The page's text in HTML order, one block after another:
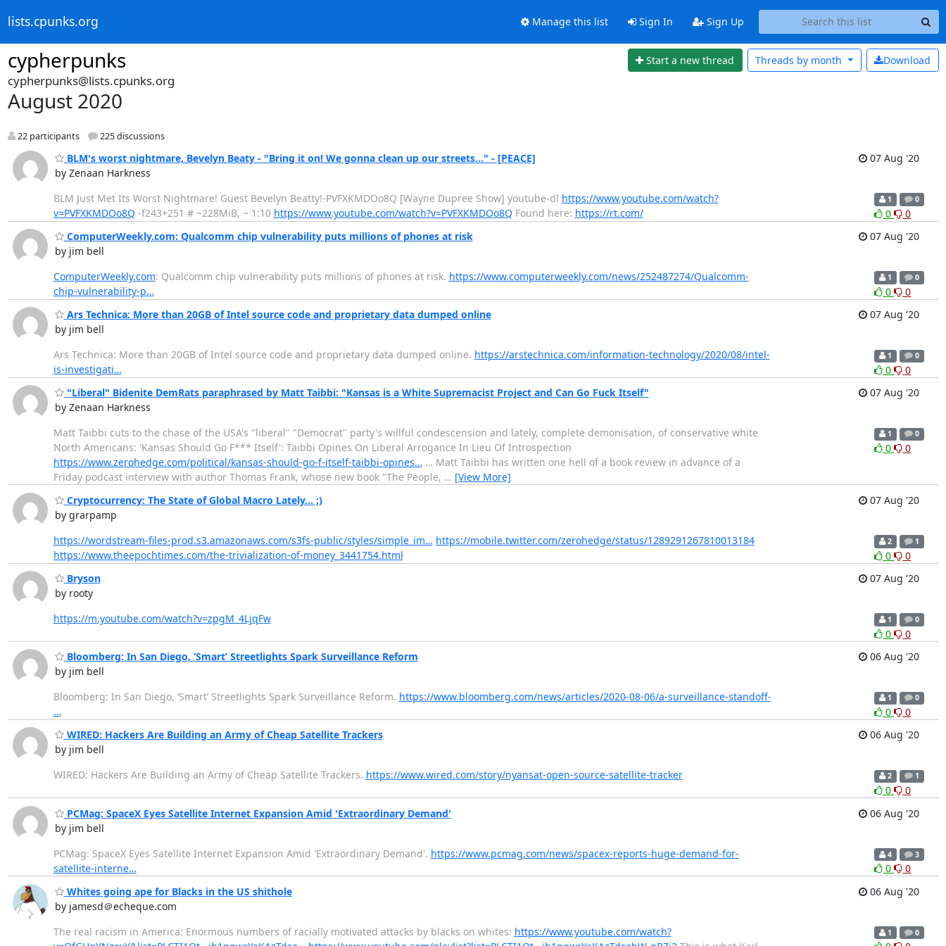
lists.cpunks.org Manage this list Sign In Sign Up
cypherpunks Start a new thread Download
Threads by month
cypherpunks@lists.cpunks.org
August 2020
22 participants 225 discussions
BLM's worst nightmare, Bevelyn Beaty - "Bring it on! We gonna clean up our streets…" - [PEACE]
by Zenaan Harkness
07 Aug '20
BLM Just Met Its Worst Nightmare! Guest Bevelyn Beatty!-PVFXKMDOo8Q [Wayne Dupree Show] youtube-dl https://www.youtube.com/watch?
v=PVFXKMDOo8Q -f243+251 # ~228MiB, ~ 1:10 https://www.youtube.com/watch?v=PVFXKMDOo8Q Found here: https://rt.com/
1 0
0
0
ComputerWeekly.com: Qualcomm chip vulnerability puts millions of phones at risk
by jim bell
07 Aug '20
ComputerWeekly.com: Qualcomm chip vulnerability puts millions of phones at risk. https://www.computerweekly.com/news/252487274/Qualcomm-
chip-vulnerability-p…
1 0
0
0
Ars Technica: More than 20GB of Intel source code and proprietary data dumped online
by jim bell
07 Aug '20
Ars Technica: More than 20GB of Intel source code and proprietary data dumped online. https://arstechnica.com/information-technology/2020/08/intel-
is-investigati…
1 0
0
0
"Liberal" Bidenite DemRats paraphrased by Matt Taibbi: "Kansas is a White Supremacist Project and Can Go Fuck Itself"
by Zenaan Harkness
07 Aug '20
Matt Taibbi cuts to the chase of the USA's "liberal" "Democrat" party's willful condescension and lately, complete demonisation, of conservative white
North Americans: 'Kansas Should Go F*** Itself': Taibbi Opines On Liberal Arrogance In Lieu Of Introspection
https://www.zerohedge.com/political/kansas-should-go-f-itself-taibbi-opines… … Matt Taibbi has written one hell of a book review in advance of a
Friday podcast interview with author Thomas Frank, whose new book "The People, … [View More]
1 0
0 0
Cryptocurrency: The State of Global Macro Lately... ;)
by grarpamp
07 Aug '20
https://wordstream-files-prod.s3.amazonaws.com/s3fs-public/styles/simple_im… https://mobile.twitter.com/zerohedge/status/1289291267810013184
https://www.theepochtimes.com/the-trivialization-of-money_3441754.html
2 1
0
0
Bryson
by rooty
07 Aug '20
https://m.youtube.com/watch?v=zpgM_4LjqFw 1 0
0
0
Bloomberg: In San Diego, ‘Smart’ Streetlights Spark Surveillance Reform
by jim bell
06 Aug '20
Bloomberg: In San Diego, ‘Smart’ Streetlights Spark Surveillance Reform. https://www.bloomberg.com/news/articles/2020-08-06/a-surveillance-standoff-
…
1 0
0
0
WIRED: Hackers Are Building an Army of Cheap Satellite Trackers
by jim bell
06 Aug '20
WIRED: Hackers Are Building an Army of Cheap Satellite Trackers. https://www.wired.com/story/nyansat-open-source-satellite-tracker 2 1
0
0
PCMag: SpaceX Eyes Satellite Internet Expansion Amid 'Extraordinary Demand'
by jim bell
06 Aug '20
PCMag: SpaceX Eyes Satellite Internet Expansion Amid 'Extraordinary Demand'. https://www.pcmag.com/news/spacex-reports-huge-demand-for-
satellite-interne…
4 3
0
0
Whites going ape for Blacks in the US shithole
by jamesd＠echeque.com
06 Aug '20
The real racism in America: Enormous numbers of racially motivated attacks by blacks on whites: https://www.youtube.com/watch?
1 0